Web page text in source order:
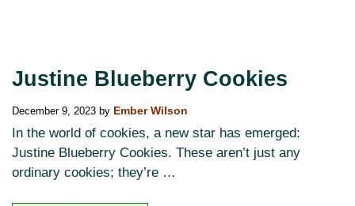
Justine Blueberry Cookies
December 9, 2023 by Ember Wilson
In the world of cookies, a new star has emerged:
Justine Blueberry Cookies. These aren’t just any
ordinary cookies; they’re …